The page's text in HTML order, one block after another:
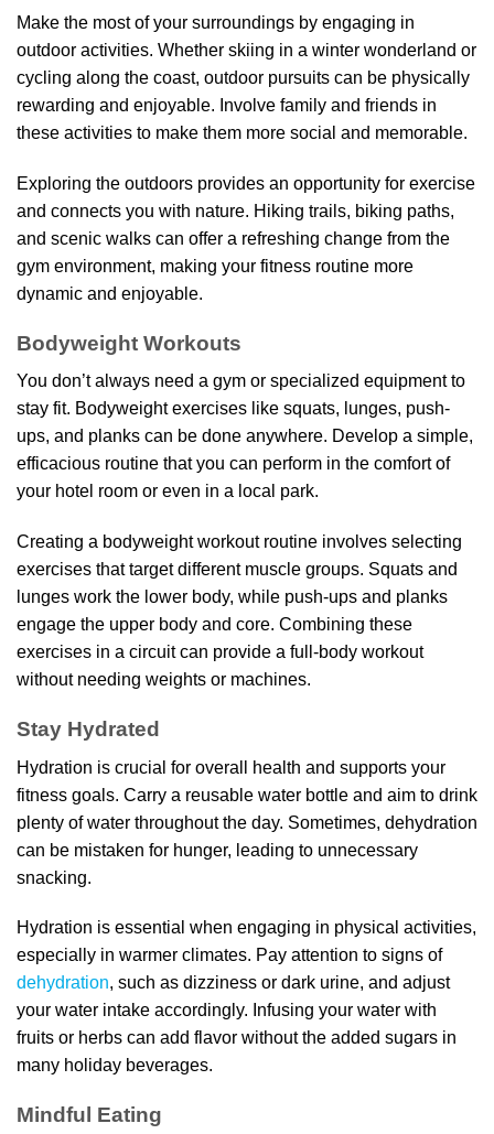
Make the most of your surroundings by engaging in
outdoor activities. Whether skiing in a winter wonderland or
cycling along the coast, outdoor pursuits can be physically
rewarding and enjoyable. Involve family and friends in
these activities to make them more social and memorable.
Exploring the outdoors provides an opportunity for exercise
and connects you with nature. Hiking trails, biking paths,
and scenic walks can offer a refreshing change from the
gym environment, making your fitness routine more
dynamic and enjoyable.
Bodyweight Workouts
You don’t always need a gym or specialized equipment to
stay fit. Bodyweight exercises like squats, lunges, push-
ups, and planks can be done anywhere. Develop a simple,
efficacious routine that you can perform in the comfort of
your hotel room or even in a local park.
Creating a bodyweight workout routine involves selecting
exercises that target different muscle groups. Squats and
lunges work the lower body, while push-ups and planks
engage the upper body and core. Combining these
exercises in a circuit can provide a full-body workout
without needing weights or machines.
Stay Hydrated
Hydration is crucial for overall health and supports your
fitness goals. Carry a reusable water bottle and aim to drink
plenty of water throughout the day. Sometimes, dehydration
can be mistaken for hunger, leading to unnecessary
snacking.
Hydration is essential when engaging in physical activities,
especially in warmer climates. Pay attention to signs of
dehydration, such as dizziness or dark urine, and adjust
your water intake accordingly. Infusing your water with
fruits or herbs can add flavor without the added sugars in
many holiday beverages.
Mindful Eating